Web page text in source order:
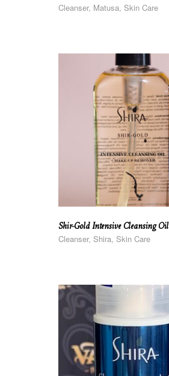
Cleanser, Matusa, Skin Care
Shir-Gold Intensive Cleansing Oil
Cleanser, Shira, Skin Care